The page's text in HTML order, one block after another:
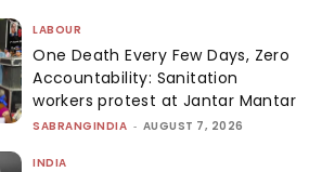
LABOUR
One Death Every Few Days, Zero
Accountability: Sanitation
workers protest at Jantar Mantar
SABRANGINDIA - AUGUST 7, 2026
INDIA